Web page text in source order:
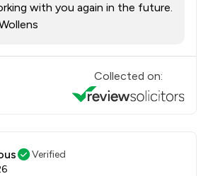
with you again in the future.
Collected on:
Verified